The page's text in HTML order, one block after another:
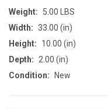
Weight:
5.00 LBS
Width: 33.00 (in)
Height:
10.00 (in)
Depth:
2.00 (in)
Condition:
New